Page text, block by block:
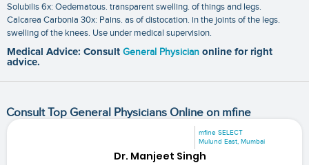
Solubilis 6x: Oedematous. transparent swelling. of things and legs.
Calcarea Carbonia 30x: Pains. as of distocation. in the joints of the legs.
swelling of the knees. Use under medical supervision.
Medical Advice: Consult General Physician online for right
advice.
Consult Top General Physicians Online on mfine
mfine SELECT
Mulund East, Mumbai
Dr. Manjeet Singh